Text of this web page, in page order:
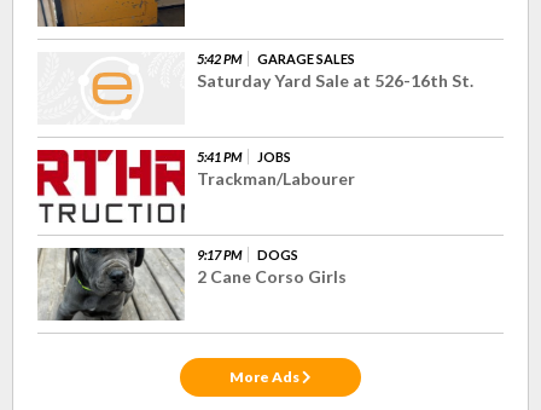
5:42 PM GARAGE SALES
Saturday Yard Sale at 526-16th St.
5:41 PM JOBS
Trackman/Labourer
9:17 PM DOGS
2 Cane Corso Girls
More Ads